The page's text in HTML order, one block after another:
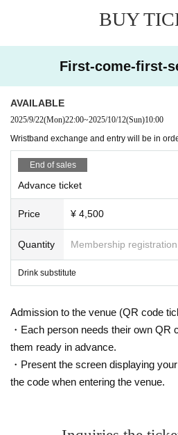
BUY
First-come-first-
AVAILABLE
2025/9/22(Mon)22:00~2025/10/12(Sun)10:00
Wristband exchange and entry will be in
End of sales
Advance ticket
Price ¥ 4,500
Quantity Membership
Drink substitute
Admission to the venue (QR code
・Each person needs their own QR
them ready in advance.
・Present the screen displaying
the code when entering the venue.